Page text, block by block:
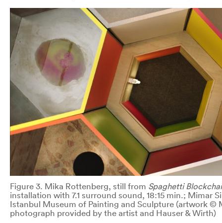
Figure 3. Mika Rottenberg, still from Spaghetti
installation with 7.1 surround sound, 18:15 min.; Mimar
Istanbul Museum of Painting and Sculpture (artwork ©
photograph provided by the artist and Hauser & Wirth)